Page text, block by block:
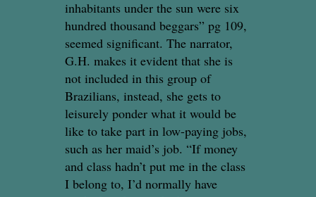
inhabitants under the sun were six
hundred thousand beggars” pg 109,
seemed significant. The narrator,
G.H. makes it evident that she is
not included in this group of
Brazilians, instead, she gets to
leisurely ponder what it would be
like to take part in low-paying jobs,
such as her maid’s job. “If money
and class hadn’t put me in the class
I belong to, I’d normally have